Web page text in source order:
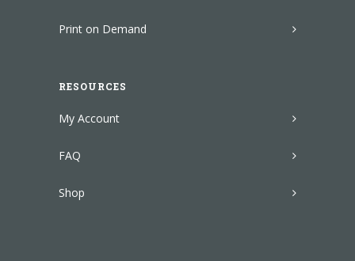
Print on Demand
RESOURCES
My Account
FAQ
Shop